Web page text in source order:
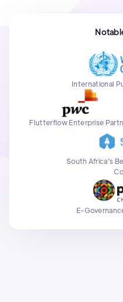
International
Flutterflow Enterprise
South Africa's
E-